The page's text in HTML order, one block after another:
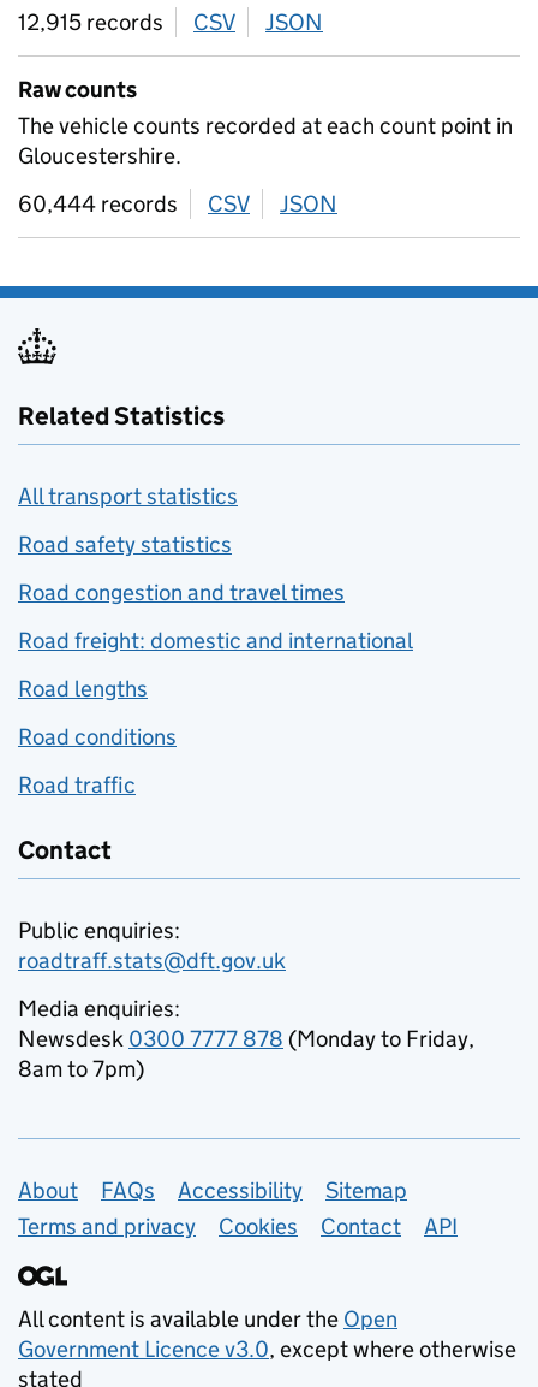
12,915 records
CSV download
JSON
Raw counts
The vehicle counts recorded at each count point in
Gloucestershire.
60,444 records
CSV download
JSON
Related Statistics
All transport statistics
Road safety statistics
Road congestion and travel times
Road freight: domestic and international
Road lengths
Road conditions
Road traffic
Contact
Public enquiries:
roadtraff.stats@dft.gov.uk
Media enquiries:
Newsdesk 0300 7777 878 (Monday to Friday,
8am to 7pm)
Support links
About FAQs Accessibility
Sitemap
Terms and privacy
Cookies Contact API
All content is available under the Open
Government Licence v3.0, except where otherwise
stated